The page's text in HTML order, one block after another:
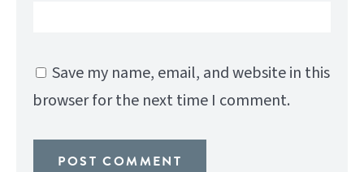
Save my name, email, and website in this
browser for the next time I comment.